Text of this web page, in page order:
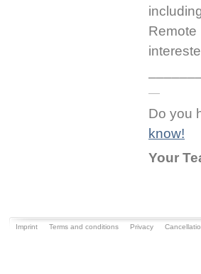
Remote
Do you
know!
Your
Imprint Terms and conditions Privacy